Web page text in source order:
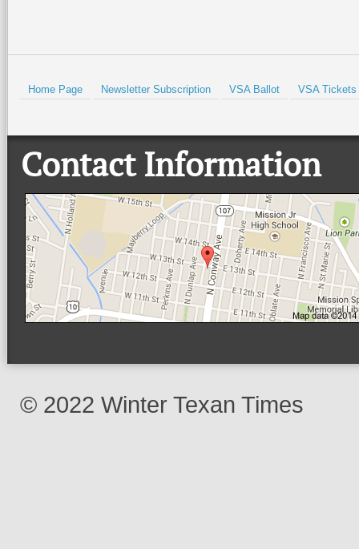
Home Page Newsletter Subscription VSA Ballot VSA Tickets
Contact Information
© 2022 Winter Texan Times